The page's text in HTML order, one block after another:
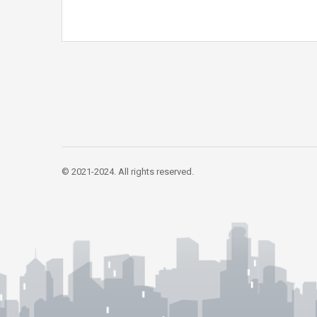
© 2021-2024. All rights reserved.